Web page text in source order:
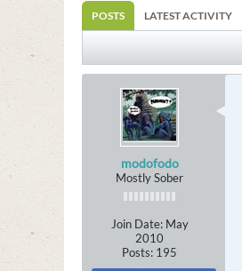
POSTS LATEST ACTIVITY
modofodo
Mostly Sober
Join Date: May
2010
Posts: 195